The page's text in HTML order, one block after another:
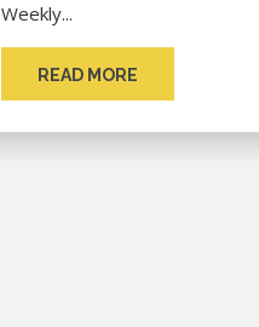
Weekly...
READ MORE